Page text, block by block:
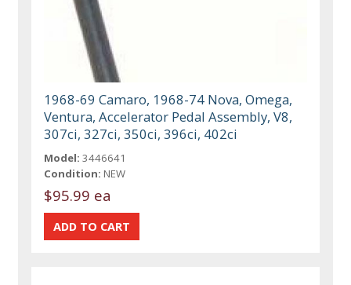
1968-69 Camaro, 1968-74 Nova, Omega,
Ventura, Accelerator Pedal Assembly, V8,
307ci, 327ci, 350ci, 396ci, 402ci
Model: 3446641
Condition: NEW
$95.99 ea